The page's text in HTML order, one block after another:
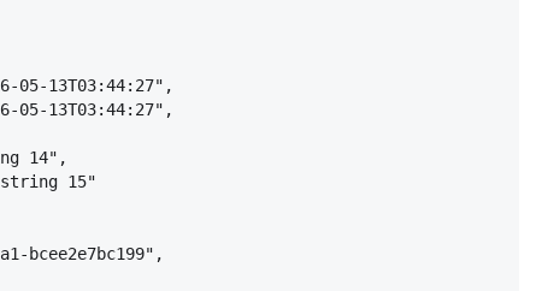
13T03:44:27",
13T03:44:27",
14",
15"
bcee2e7bc199",